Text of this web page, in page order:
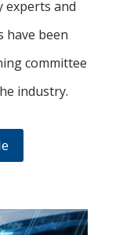
experts and
have been
committee
industry.